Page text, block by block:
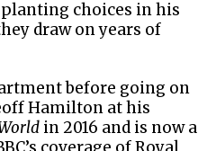
planting choices in his
draw on years of
before going on
Hamilton at his
in 2016 and is now a